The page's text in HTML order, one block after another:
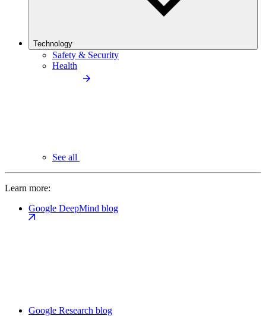
Technology
Safety & Security
Health
See all
Learn more:
Google DeepMind blog
Google Research blog